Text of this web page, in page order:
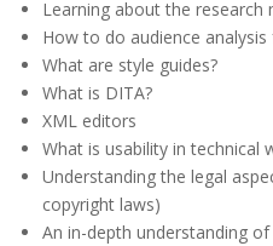
Learning about the research
How to do audience
What are style guides?
What is DITA?
XML editors
What is usability in technical
Understanding the legal
copyright laws)
An in-depth understanding